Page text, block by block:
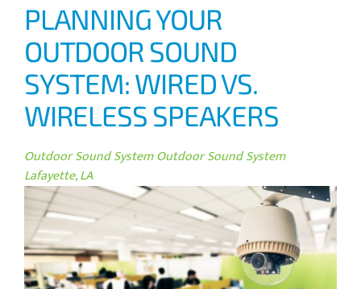
PLANNING YOUR
OUTDOOR SOUND
SYSTEM: WIRED VS.
WIRELESS SPEAKERS
Outdoor Sound SystemOutdoor Sound System
Lafayette, LA